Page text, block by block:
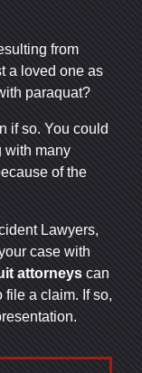
from
a loved one as
paraquat?
if so. You could
with many
of the
Lawyers,
case with
attorneyscan
file a claim. If so,